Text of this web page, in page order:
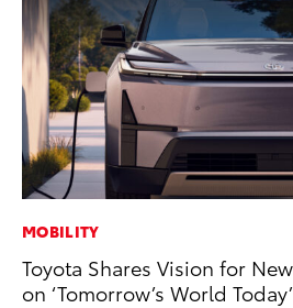
MOBILITY
Toyota Shares Vision for
on ‘Tomorrow’s World